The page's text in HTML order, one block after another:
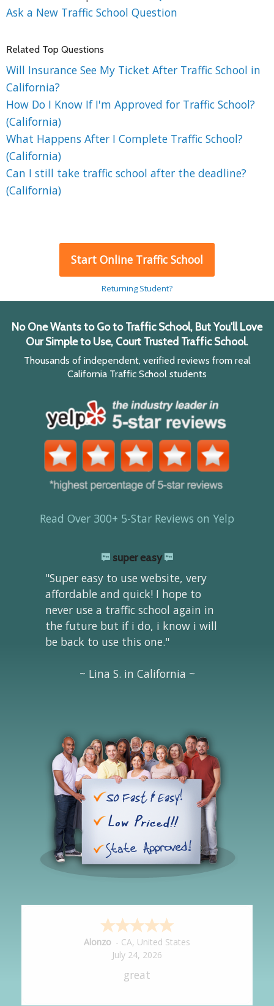
Ask a New Traffic School Question
Related Top Questions
Will Insurance See My Ticket After Traffic School in
California?
How Do I Know If I'm Approved for Traffic School?
(California)
What Happens After I Complete Traffic School?
(California)
Can I still take traffic school after the deadline?
(California)
Start Online Traffic School
Returning Student?
No One Wants to Go to Traffic School, But You'll Love
Our Simple to Use, Court Trusted Traffic School.
Thousands of independent, verified reviews from real
California Traffic School students
Read Over 300+ 5-Star Reviews on Yelp
super easy
"Super easy to use website, very
affordable and quick! I hope to
never use a traffic school again in
the future but if i do, i know i will
be back to use this one."
~ Lina S. in California ~
Hipolito -CA,United States
July 24, 2026
It was great!